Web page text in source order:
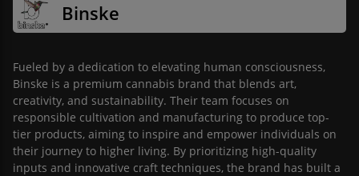
Binske
Fueled by a dedication to elevating human consciousness,
Binske is a premium cannabis brand that blends art,
creativity, and sustainability. Their team focuses on
responsible cultivation and manufacturing to produce top-
tier products, aiming to inspire and empower individuals on
their journey to higher living. By prioritizing high-quality
inputs and innovative craft techniques, the brand has built a